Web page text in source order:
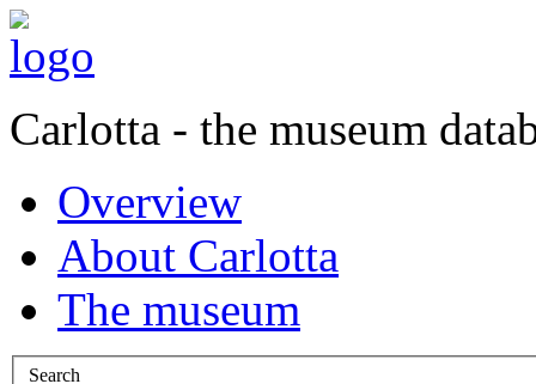
Carlotta - the museum
Overview
About Carlotta
The museum
Search